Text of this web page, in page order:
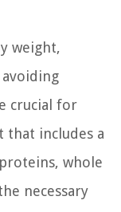
weight,
crucial for
that includes a
whole
necessary